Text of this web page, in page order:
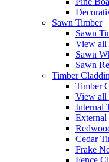
Sawn Timber
Sawn
View all
Sawn
Sawn
Timber
Timber
View all
Internal
Cedar
Frake